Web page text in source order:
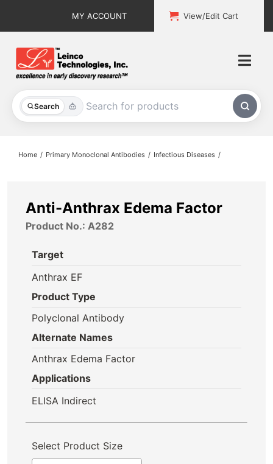
MY ACCOUNT View/Edit Cart
Search
All Products
About
Contact
Home Primary Monoclonal Antibodies Infectious Diseases
Anti-Anthrax Edema Factor
Product No.: A282
Target
Anthrax EF
Product Type
Polyclonal Antibody
Alternate Names
Anthrax Edema Factor
Applications
ELISA Indirect
Select Product Size